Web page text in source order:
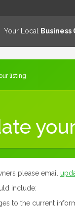
Your Local Business
listing
please email
include:
to the current